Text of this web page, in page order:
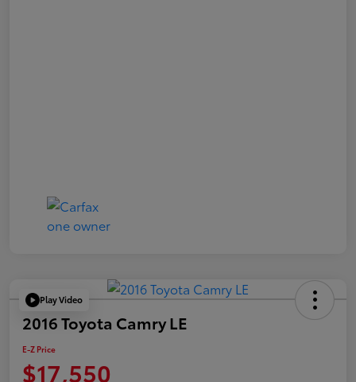
Play Video
2016 Toyota Camry LE
E-Z Price
$17,550